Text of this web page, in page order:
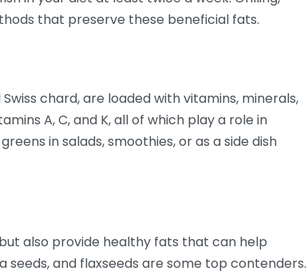
that preserve these beneficial fats.
chard, are loaded with vitamins, minerals,
A, C, and K, all of which play a role in
in salads, smoothies, or as a side dish
also provide healthy fats that can help
and flaxseeds are some top contenders.